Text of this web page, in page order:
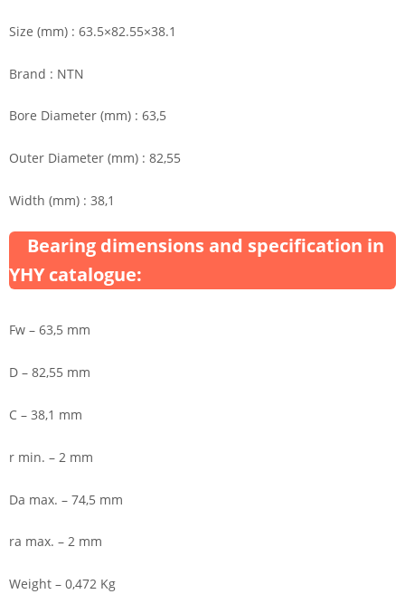
Size (mm) : 63.5×82.55×38.1
Brand : NTN
Bore Diameter (mm) : 63,5
Outer Diameter (mm) : 82,55
Width (mm) : 38,1
Bearing dimensions and specification in
YHY catalogue:
Fw – 63,5 mm
D – 82,55 mm
C – 38,1 mm
r min. – 2 mm
Da max. – 74,5 mm
ra max. – 2 mm
Weight – 0,472 Kg